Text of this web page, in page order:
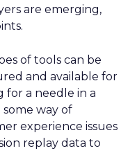
are emerging,
of tools can be
and available for
for a needle in a
some way of
experience issues
replay data to